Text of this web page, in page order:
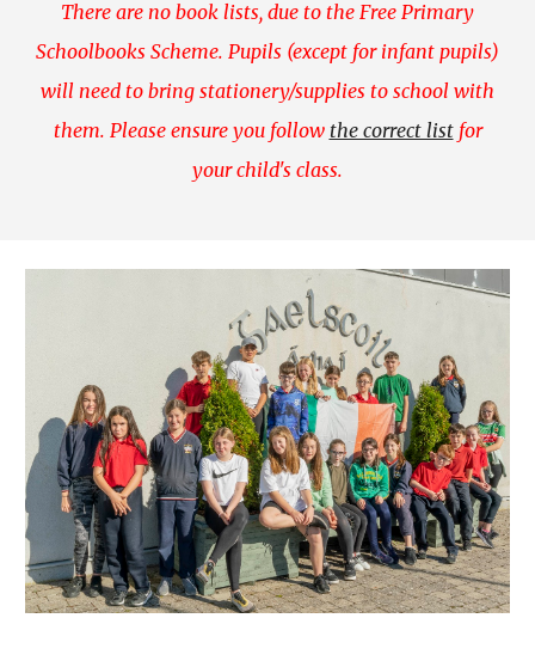
There are no book lists, due to the Free Primary
Schoolbooks Scheme. Pupils (except for infant pupils)
will need to bring stationery/supplies to school with
them. Please ensure you follow the correct listfor
your child's class.